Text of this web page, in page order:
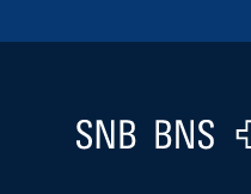
Logo